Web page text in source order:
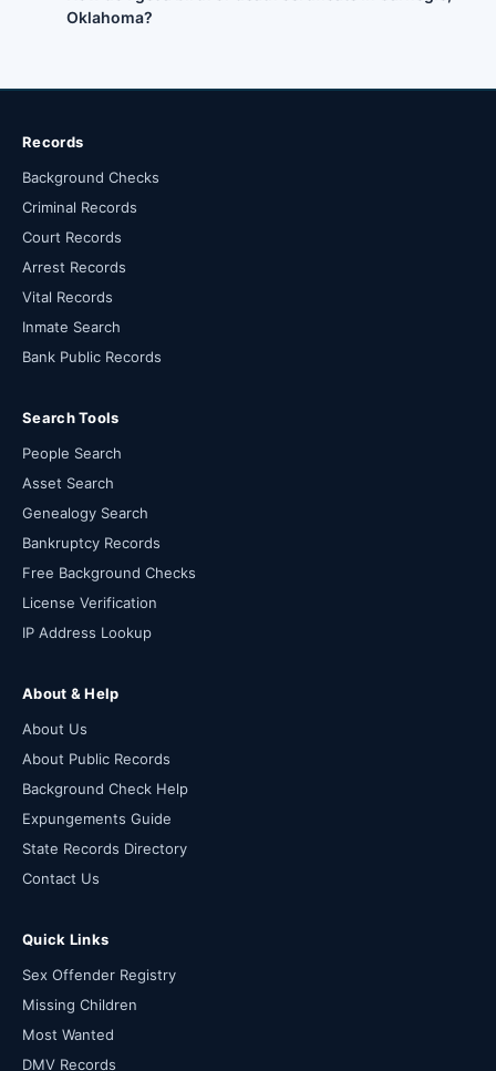
Oklahoma?
Records
Background Checks
Criminal Records
Court Records
Arrest Records
Vital Records
Inmate Search
Bank Public Records
Search Tools
People Search
Asset Search
Genealogy Search
Bankruptcy Records
Free Background Checks
License Verification
IP Address Lookup
About & Help
About Us
About Public Records
Background Check Help
Expungements Guide
State Records Directory
Contact Us
Quick Links
Sex Offender Registry
Missing Children
Most Wanted
DMV Records